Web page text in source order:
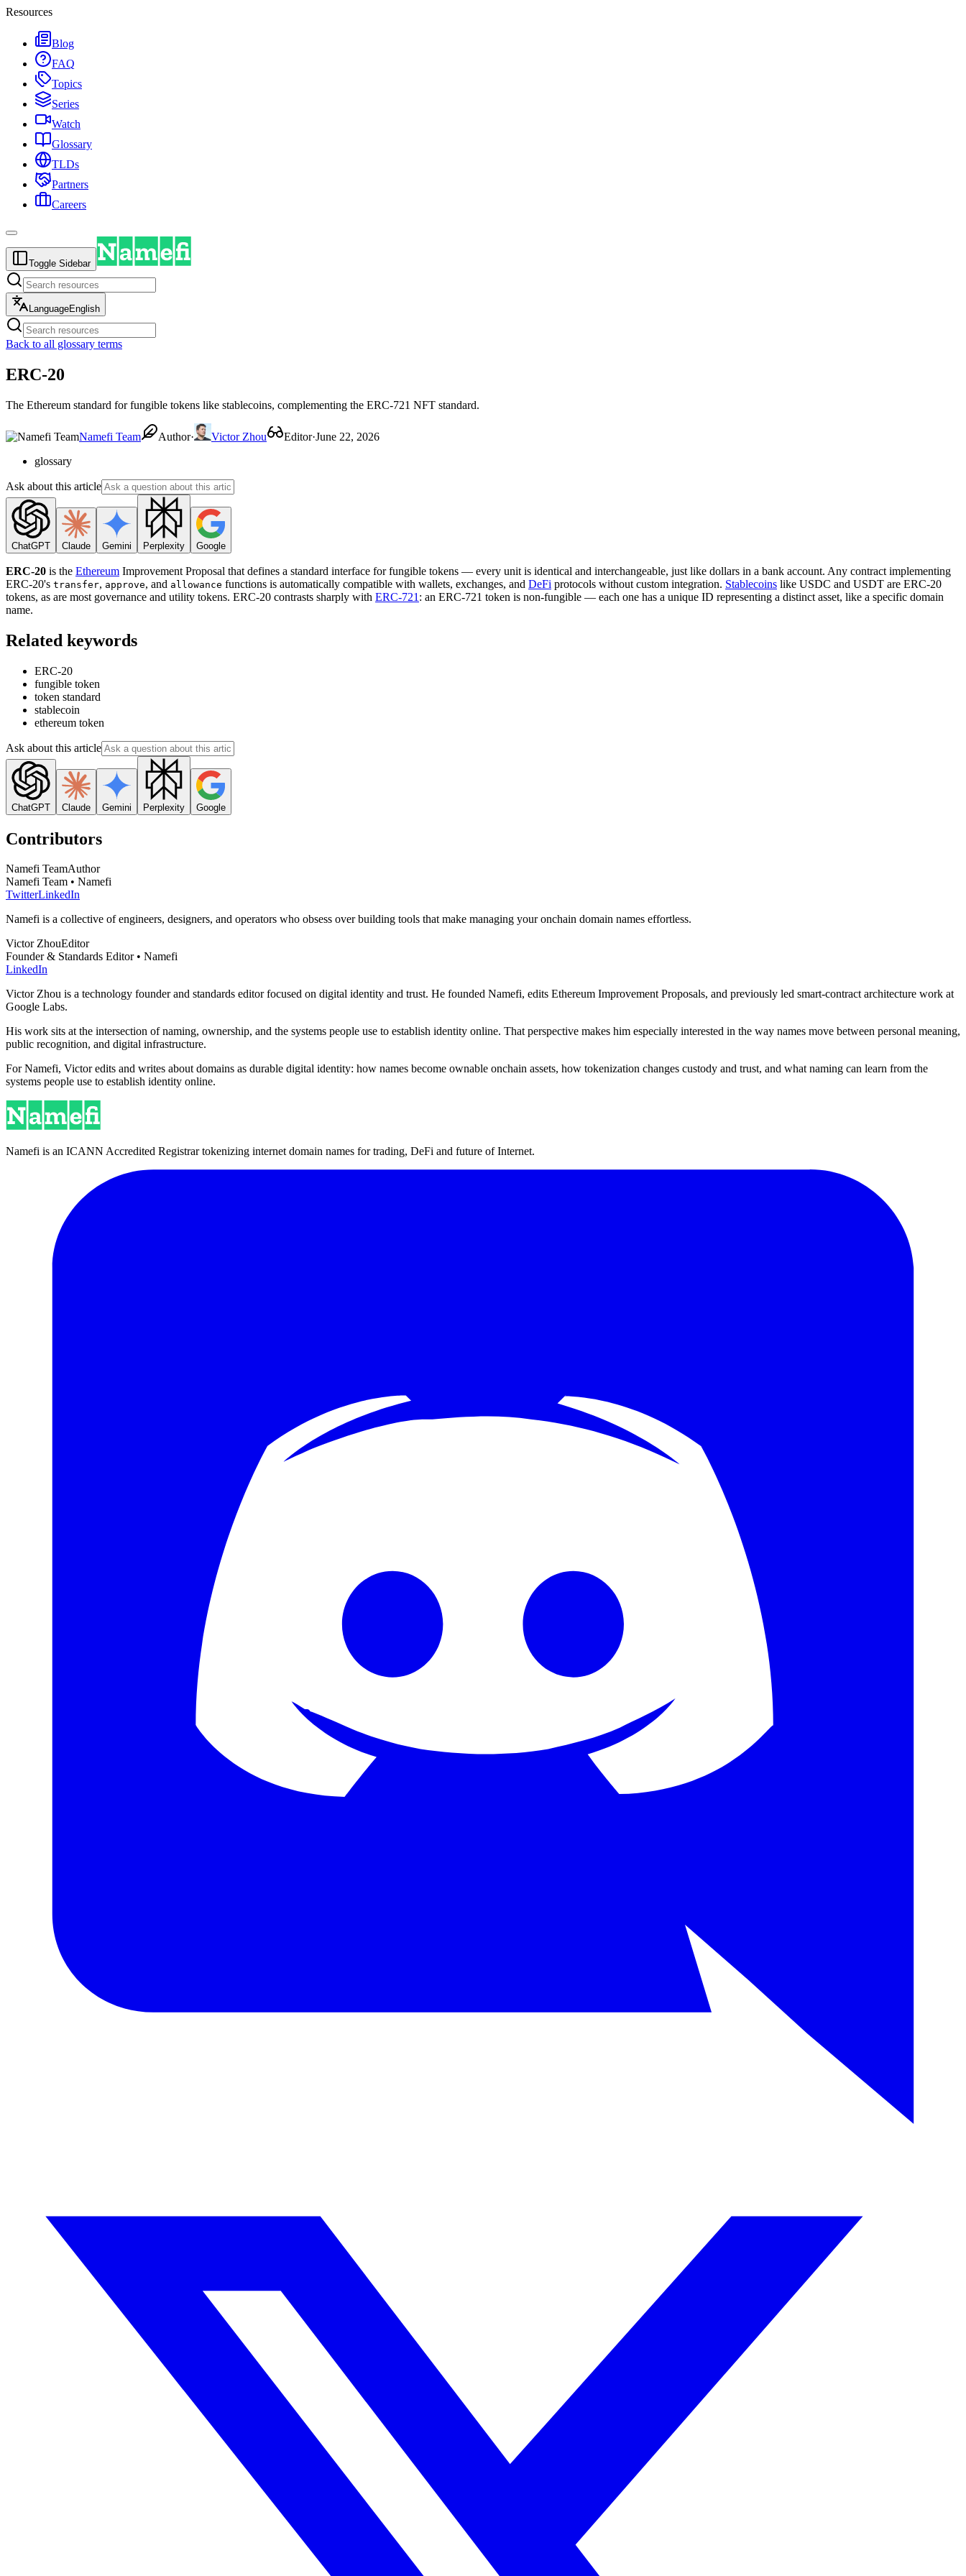
Resources
Blog
FAQ
Topics
Series
Watch
Glossary
TLDs
Partners
Careers
Toggle Sidebar
LanguageEnglish
Back to all glossary terms
ERC-20
The Ethereum standard for fungible tokens like stablecoins, complementing the ERC-721 NFT standard.
Namefi Team Author· Victor Zhou Editor·June 22, 2026
glossary
Ask about this article
ChatGPT Claude Gemini Perplexity Google
ERC-20 is the Ethereum Improvement Proposal that defines a standard interface for fungible tokens — every unit is identical and interchangeable, just like dollars in a bank account. Any contract implementing
ERC-20's transfer, approve, and allowance functions is automatically compatible with wallets, exchanges, and DeFi protocols without custom integration. Stablecoins like USDC and USDT are ERC-20
tokens, as are most governance and utility tokens. ERC-20 contrasts sharply with ERC-721 : an ERC-721 token is non-fungible — each one has a unique ID representing a distinct asset, like a specific domain
name.
Related keywords
ERC-20
fungible token
token standard
stablecoin
ethereum token
Ask about this article
ChatGPT Claude Gemini Perplexity Google
Contributors
Namefi TeamAuthor
Namefi Team • Namefi
TwitterLinkedIn
Namefi is a collective of engineers, designers, and operators who obsess over building tools that make managing your onchain domain names effortless.
Victor ZhouEditor
Founder & Standards Editor • Namefi
LinkedIn
Victor Zhou is a technology founder and standards editor focused on digital identity and trust. He founded Namefi, edits Ethereum Improvement Proposals, and previously led smart-contract architecture work at
Google Labs.
His work sits at the intersection of naming, ownership, and the systems people use to establish identity online. That perspective makes him especially interested in the way names move between personal meaning,
public recognition, and digital infrastructure.
For Namefi, Victor edits and writes about domains as durable digital identity: how names become ownable onchain assets, how tokenization changes custody and trust, and what naming can learn from the
systems people use to establish identity online.
Namefi is an ICANN Accredited Registrar tokenizing internet domain names for trading, DeFi and future of Internet.